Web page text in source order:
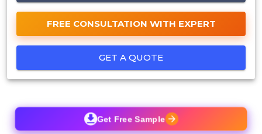
FREE CONSULTATION WITH EXPERT
GET A QUOTE
Get Free Sample